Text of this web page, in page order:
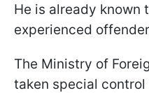
He is already known
experienced
The Ministry of
taken special